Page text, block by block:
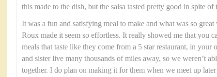
this made to the dish, but the salsa tasted pretty good in spite of
It was a fun and satisfying meal to make and what was so
Roux made it seem so effortless. It really showed me that you
meals that taste like they come from a 5 star restaurant, in your
and sister live many thousands of miles away, so we weren’t
together. I do plan on making it for them when we meet up